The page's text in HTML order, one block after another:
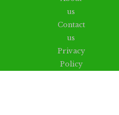
us
Contact
us
Privacy
Policy